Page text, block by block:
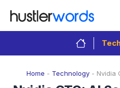
content
Home - Technology- Nvidia